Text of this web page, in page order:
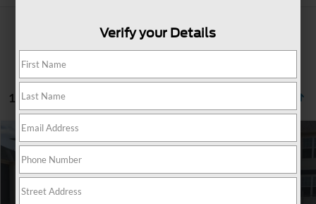
1 vehicle found
2024Ford ExpeditionLimited
Crossroads Ford Sanford
VIN:
1FMJU2A8XREA85319
$7,211
SAVINGS
$59,678
Verify your Details